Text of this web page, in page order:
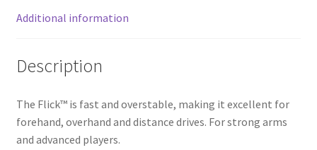
Additional information
Description
The Flick™ is fast and overstable, making it excellent for
forehand, overhand and distance drives. For strong arms
and advanced players.